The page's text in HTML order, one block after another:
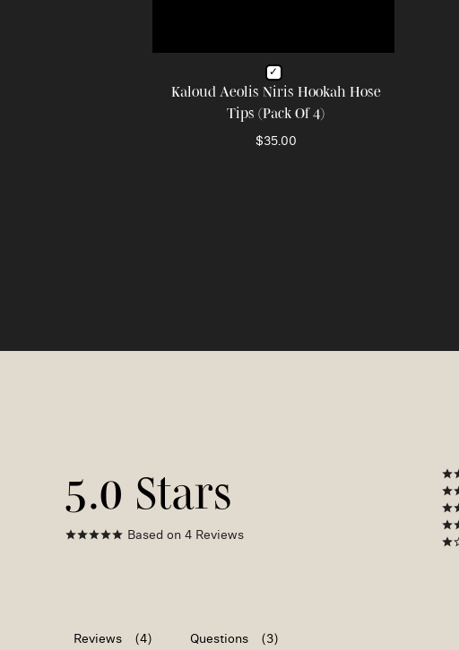
Kaloud Aeolis Niris Hookah Hose
Tips (Pack Of 4)
$35.00
5.0
Based on 4 Reviews
Reviews Questions